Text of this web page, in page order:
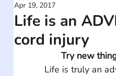
Life is an
cord injury
Apr 19, 2017
Try new
Life is truly an